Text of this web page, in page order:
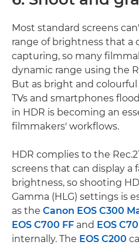
Most standard screens
range of brightness that a
capturing, so many
dynamic range using the
But as bright and
TVs and smartphones
in HDR is becoming an
filmmakers' workflows.
HDR complies to the
screens that can display a
brightness, so shooting
Gamma (HLG) settings is
as the Canon EOS C300
EOS C700 FF and EOS C70
internally. The EOS C200